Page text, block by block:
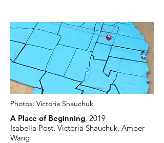
Photos: Victoria Shauchuk
A Place of Beginning, 2019
Isabella Post, Victoria Shauchuk, Amber
Wang